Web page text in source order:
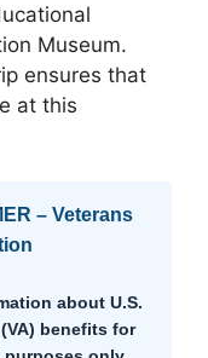
Museum.
ensures that
at this
– Veterans
about U.S.
benefits for